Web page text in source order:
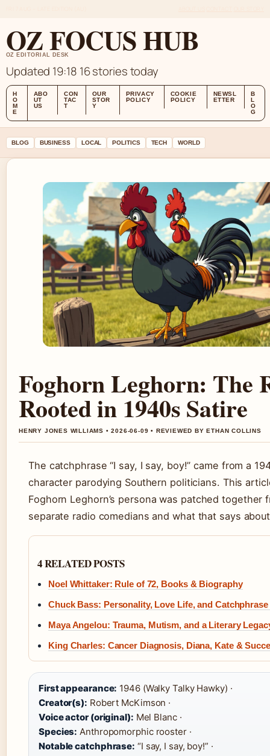
OZ FOCUS HUB
OZ EDITORIAL DESK
Updated 19:18 16 stories today
H
O
M
E
ABO
UT
US
CON
TAC
T
OUR
STOR
Y
PRIVACY
POLICY
COOKIE
POLICY
NEWSL
ETTER
B
L
O
G
BLOG BUSINESS LOCAL POLITICS TECH WORLD
Foghorn Leghorn: The
Rooted in 1940s Satire
HENRY JONES WILLIAMS • 2026-06-09 • REVIEWED BY ETHAN COLLINS
The catchphrase “I say, I say, boy!” came from a
character parodying Southern politicians. This
Foghorn Leghorn’s persona was patched together
separate radio comedians and what that says
4 RELATED POSTS
Noel Whittaker: Rule of 72, Books & Biography
Chuck Bass: Personality, Love Life, and
Maya Angelou: Trauma, Mutism, and a Literary
King Charles: Cancer Diagnosis, Diana, Kate &
First appearance: 1946 (Walky Talky Hawky) ·
Creator(s): Robert McKimson ·
Voice actor (original): Mel Blanc ·
Species: Anthropomorphic rooster ·
Notable catchphrase: “I say, I say, boy!” ·